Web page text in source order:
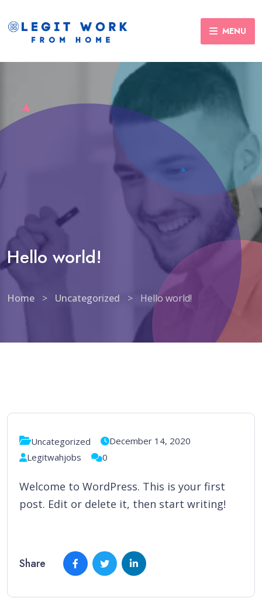
MENU
Hello world!
Home > Uncategorized > Hello world!
Uncategorized
December 14, 2020
Legitwahjobs
0
Welcome to WordPress. This is your first
post. Edit or delete it, then start writing!
Share